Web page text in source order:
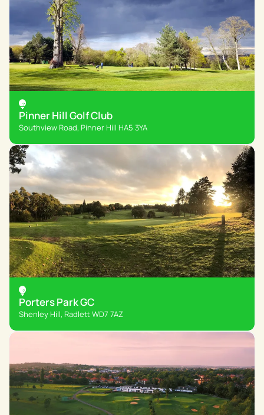
Pinner Hill Golf Club
Southview Road, Pinner Hill HA5 3YA
Porters Park GC
Shenley Hill, Radlett WD7 7AZ